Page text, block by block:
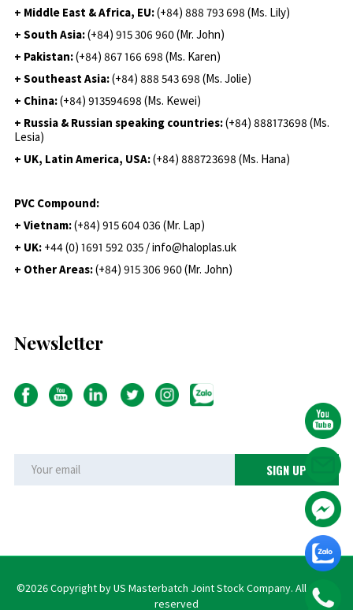
+ Middle East & Africa, EU:(+84) 888 793 698 (Ms. Lily)
+ South Asia:(+84) 915 306 960 (Mr. John)
+ Pakistan:(+84) 867 166 698 (Ms. Karen)
+ Southeast Asia:(+84) 888 543 698 (Ms. Jolie)
+ China:(+84) 913594698 (Ms. Kewei)
+ Russia & Russian speaking countries:(+84) 888173698 (Ms.
Lesia)
+ UK, Latin America, USA:(+84) 888723698 (Ms. Hana)
PVC Compound:
+ Vietnam:(+84) 915 604 036 (Mr. Lap)
+ UK: +44 (0) 1691 592 035 / info@haloplas.uk
+ Other Areas:(+84) 915 306 960 (Mr. John)
Newsletter
©2026 Copyright by US Masterbatch Joint Stock Company. All rights
reserved